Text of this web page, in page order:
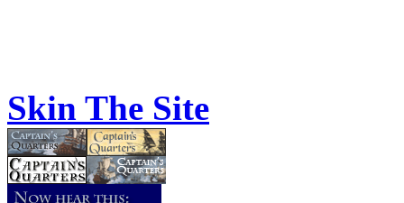
Skin The Site